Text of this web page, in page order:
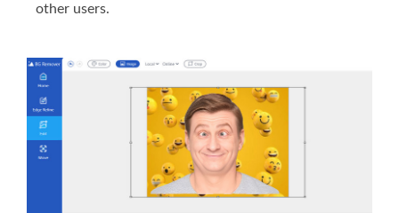
other users.